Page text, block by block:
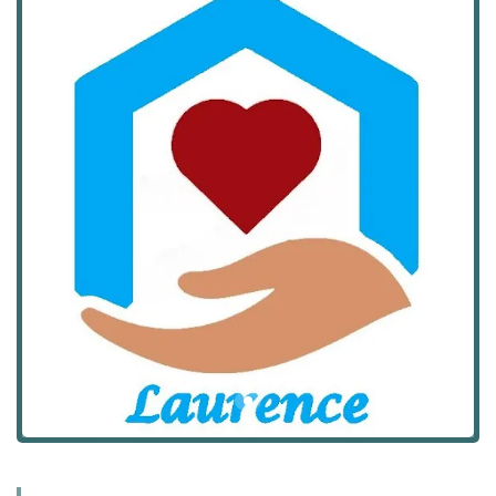
a consistently high standard of care delivery.
The core services provided fall under the general category
of Home Health Care Service, focusing on essential daily
living support rather than clinical medical procedures.
This type of care is crucial for seniors who require
assistance with everyday tasks but do not need full-time
skilled nursing care, enabling them to safely "age in place"
in the comfort of their Costa Mesa residence.
Location and Accessibility
Strategically located in Costa Mesa, California, Laurence
Senior HomeCare is well-positioned to serve the
surrounding areas of Orange County, including Newport
Beach, Irvine, and beyond. This central location facilitates
easy coordination and management of care throughout
the local service region. The primary administrative
addresses demonstrate a professional presence in a key
commercial area of Costa Mesa.
Address: 1300 Adams Avenue #21-G, 1300 Adams Ave